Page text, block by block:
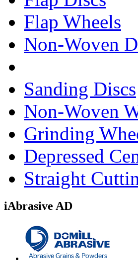
Flap Wheels
Non-Woven
Sanding Discs
Non-Woven
Grinding
Depressed
Straight
iAbrasive AD